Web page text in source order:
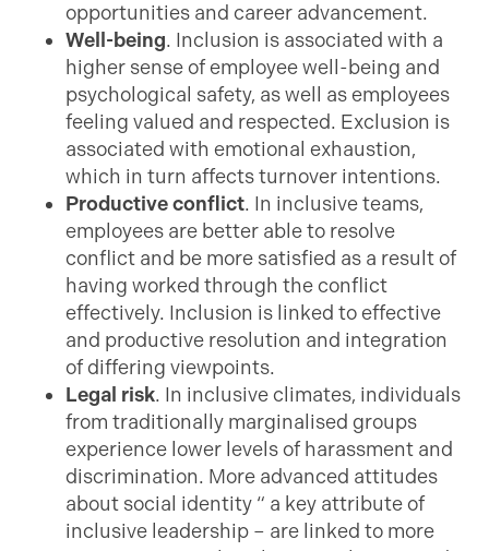
opportunities and career advancement.
Well-being. Inclusion is associated with a
higher sense of employee well-being and
psychological safety, as well as employees
feeling valued and respected. Exclusion is
associated with emotional exhaustion,
which in turn affects turnover intentions.
Productive conflict. In inclusive teams,
employees are better able to resolve
conflict and be more satisfied as a result of
having worked through the conflict
effectively. Inclusion is linked to effective
and productive resolution and integration
of differing viewpoints.
Legal risk. In inclusive climates, individuals
from traditionally marginalised groups
experience lower levels of harassment and
discrimination. More advanced attitudes
about social identity “ a key attribute of
inclusive leadership – are linked to more